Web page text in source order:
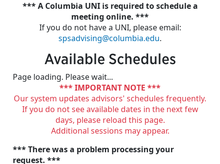
*** A Columbia UNI is required to schedule a
meeting online. ***
If you do not have a UNI, please email:
spsadvising@columbia.edu.
Available Schedules
Page loading. Please wait...
*** IMPORTANT NOTE ***
Our system updates advisors' schedules frequently.
If you do not see available dates in the next few
days, please reload this page.
Additional sessions may appear.
*** There was a problem processing your
request. ***